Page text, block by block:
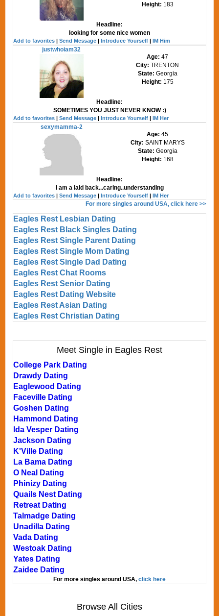
Height: 183
Headline:
looking for some nice women
Add to favorites |Send Message |Introduce Yourself |IM Him
justwhoiam32
Age:47
City:TRENTON
State: Georgia
Height: 175
Headline:
SOMETIMES YOU JUST NEVER KNOW :)
Add to favorites |Send Message |Introduce Yourself |IM Her
sexymamma-2
Age:45
City: SAINT MARYS
State: Georgia
Height: 168
Headline:
i am a laid back...caring..understanding
Add to favorites |Send Message |Introduce Yourself |IM Her
For more singles around USA, click here >>
Eagles Rest Lesbian Dating
Eagles Rest Black Singles Dating
Eagles Rest Single Parent Dating
Eagles Rest Single Mom Dating
Eagles Rest Single Dad Dating
Eagles Rest Chat Rooms
Eagles Rest Senior Dating
Eagles Rest Dating Website
Eagles Rest Asian Dating
Eagles Rest Christian Dating
Meet Single in Eagles Rest
College Park Dating
Drawdy Dating
Eaglewood Dating
Faceville Dating
Goshen Dating
Hammond Dating
Ida Vesper Dating
Jackson Dating
K'Ville Dating
La Bama Dating
O Neal Dating
Phinizy Dating
Quails Nest Dating
Retreat Dating
Talmadge Dating
Unadilla Dating
Vada Dating
Westoak Dating
Yates Dating
Zaidee Dating
For more singles around USA, click here
Browse All Cities